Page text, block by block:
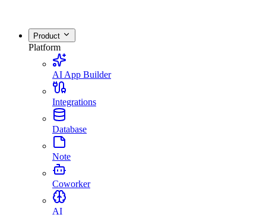
Product
Platform
AI App Builder
Integrations
Database
Note
Coworker
AI